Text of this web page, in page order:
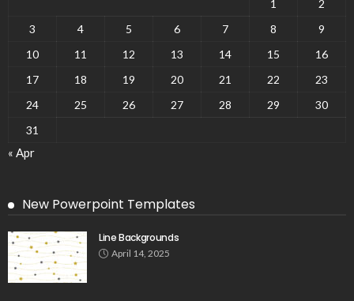
1
2
3
4 5 6 7 8
9
10
11 12 13 14 15
16
17
18 19 20 21 22
23
24
25 26 27 28 29
30
31
« Apr
New Powerpoint Templates
Line Backgrounds
April 14, 2025